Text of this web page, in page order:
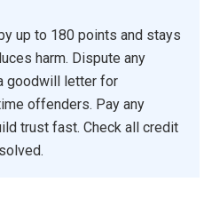
up to 180 points and stays
harm. Dispute any
goodwill letter for
offenders. Pay any
trust fast. Check all credit